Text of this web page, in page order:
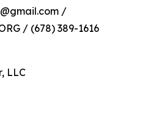
/
/ (678) 389-1616
LLC